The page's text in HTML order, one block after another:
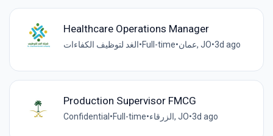
Healthcare Operations Manager
الغد لتوظيف الكفاءات•Full-time• عمان, JO•3d ago
Production Supervisor FMCG
Confidential •Full-time• الزرقاء, JO•3d ago